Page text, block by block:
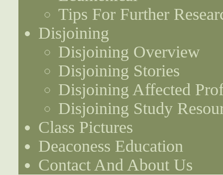
Tips For Further
Disjoining
Disjoining Overview
Disjoining Stories
Disjoining Affected
Disjoining Study
Class Pictures
Deaconess Education
Contact And About Us